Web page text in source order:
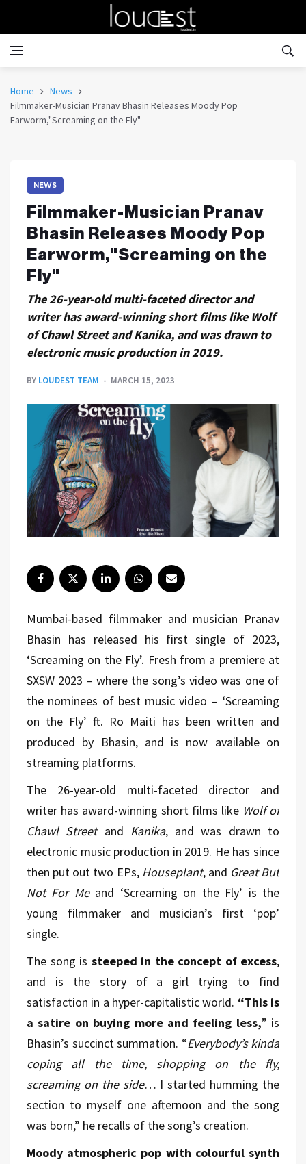
Home
News
Filmmaker-Musician Pranav Bhasin Releases Moody Pop
Earworm,"Screaming on the Fly"
NEWS
Filmmaker-Musician Pranav
Bhasin Releases Moody Pop
Earworm,"Screaming on the
Fly"
The 26-year-old multi-faceted director and
writer has award-winning short films like Wolf
of Chawl Street and Kanika, and was drawn to
electronic music production in 2019.
BY LOUDEST TEAM MARCH 15, 2023
Mumbai-based filmmaker and musician Pranav
Bhasin has released his first single of 2023,
‘Screaming on the Fly’. Fresh from a premiere at
SXSW 2023 – where the song’s video was one of
the nominees of best music video – ‘Screaming
on the Fly’ ft. Ro Maiti has been written and
produced by Bhasin, and is now available on
streaming platforms.
The 26-year-old multi-faceted director and
writer has award-winning short films like Wolf of
Chawl Streetand Kanika, and was drawn to
electronic music production in 2019. He has since
then put out two EPs, Houseplant, and Great But
Not For Meand ‘Screaming on the Fly’ is the
young filmmaker and musician’s first ‘pop’
single.
The song is steeped in the concept of excess,
and is the story of a girl trying to find
satisfaction in a hyper-capitalistic world. “This is
a satire on buying more and feeling less,” is
Bhasin’s succinct summation. “Everybody’s kinda
coping all the time, shopping on the fly,
screaming on the side… I started humming the
section to myself one afternoon and the song
was born,” he recalls of the song’s creation.
Moody atmospheric pop with colourful synth